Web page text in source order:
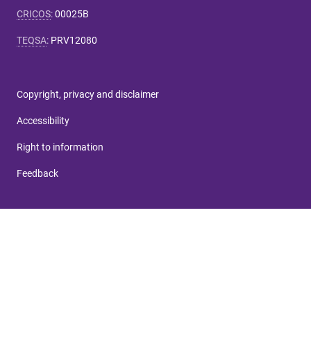
CRICOS:00025B
TEQSA: PRV12080
Copyright, privacy and disclaimer
Accessibility
Right to information
Feedback